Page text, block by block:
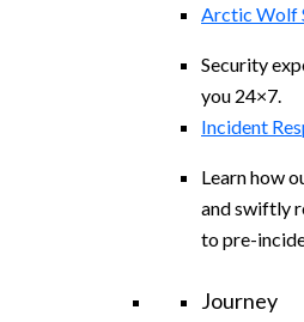
Arctic Wolf
Security
you 24×7.
Incident
Learn how
and swiftly
to pre-
Journey